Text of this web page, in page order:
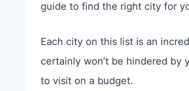
guide to find the right city for
Each city on this list is an
certainly won’t be hindered by
to visit on a budget.